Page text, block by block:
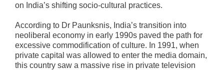
on India’s shifting socio-cultural practices.
According to Dr Paunksnis, India’s transition into
neoliberal economy in early 1990s paved the path for
excessive commodification of culture. In 1991, when
private capital was allowed to enter the media domain,
this country saw a massive rise in private television